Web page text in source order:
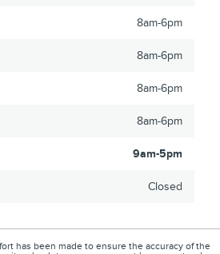
8am-6pm
8am-6pm
8am-6pm
8am-6pm
9am-5pm
Closed
has been made to ensure the accuracy of the